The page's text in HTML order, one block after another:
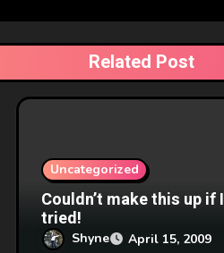
Related Post
Uncategorized
Couldn’t make this up if I
tried!
Shyne April 15, 2009